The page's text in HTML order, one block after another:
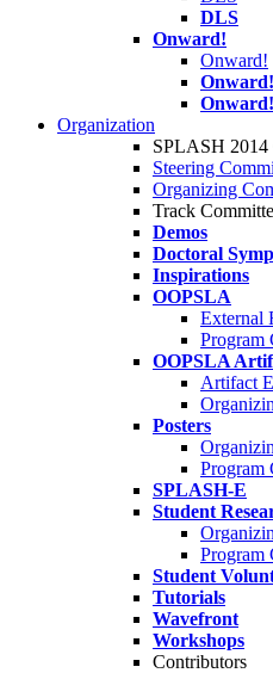
DLS
Onward!
Onward!
Onward!
Onward!
Organization
SPLASH 2014
Steering
Organizing
Track
Demos
Doctoral
Inspirations
OOPSLA
External
Program
OOPSLA
Artifact
Posters
Program
SPLASH-E
Student
Program
Student
Tutorials
Wavefront
Workshops
Contributors